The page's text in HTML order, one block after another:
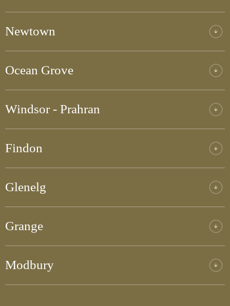
Newtown
Ocean Grove
Windsor - Prahran
Findon
Glenelg
Grange
Modbury